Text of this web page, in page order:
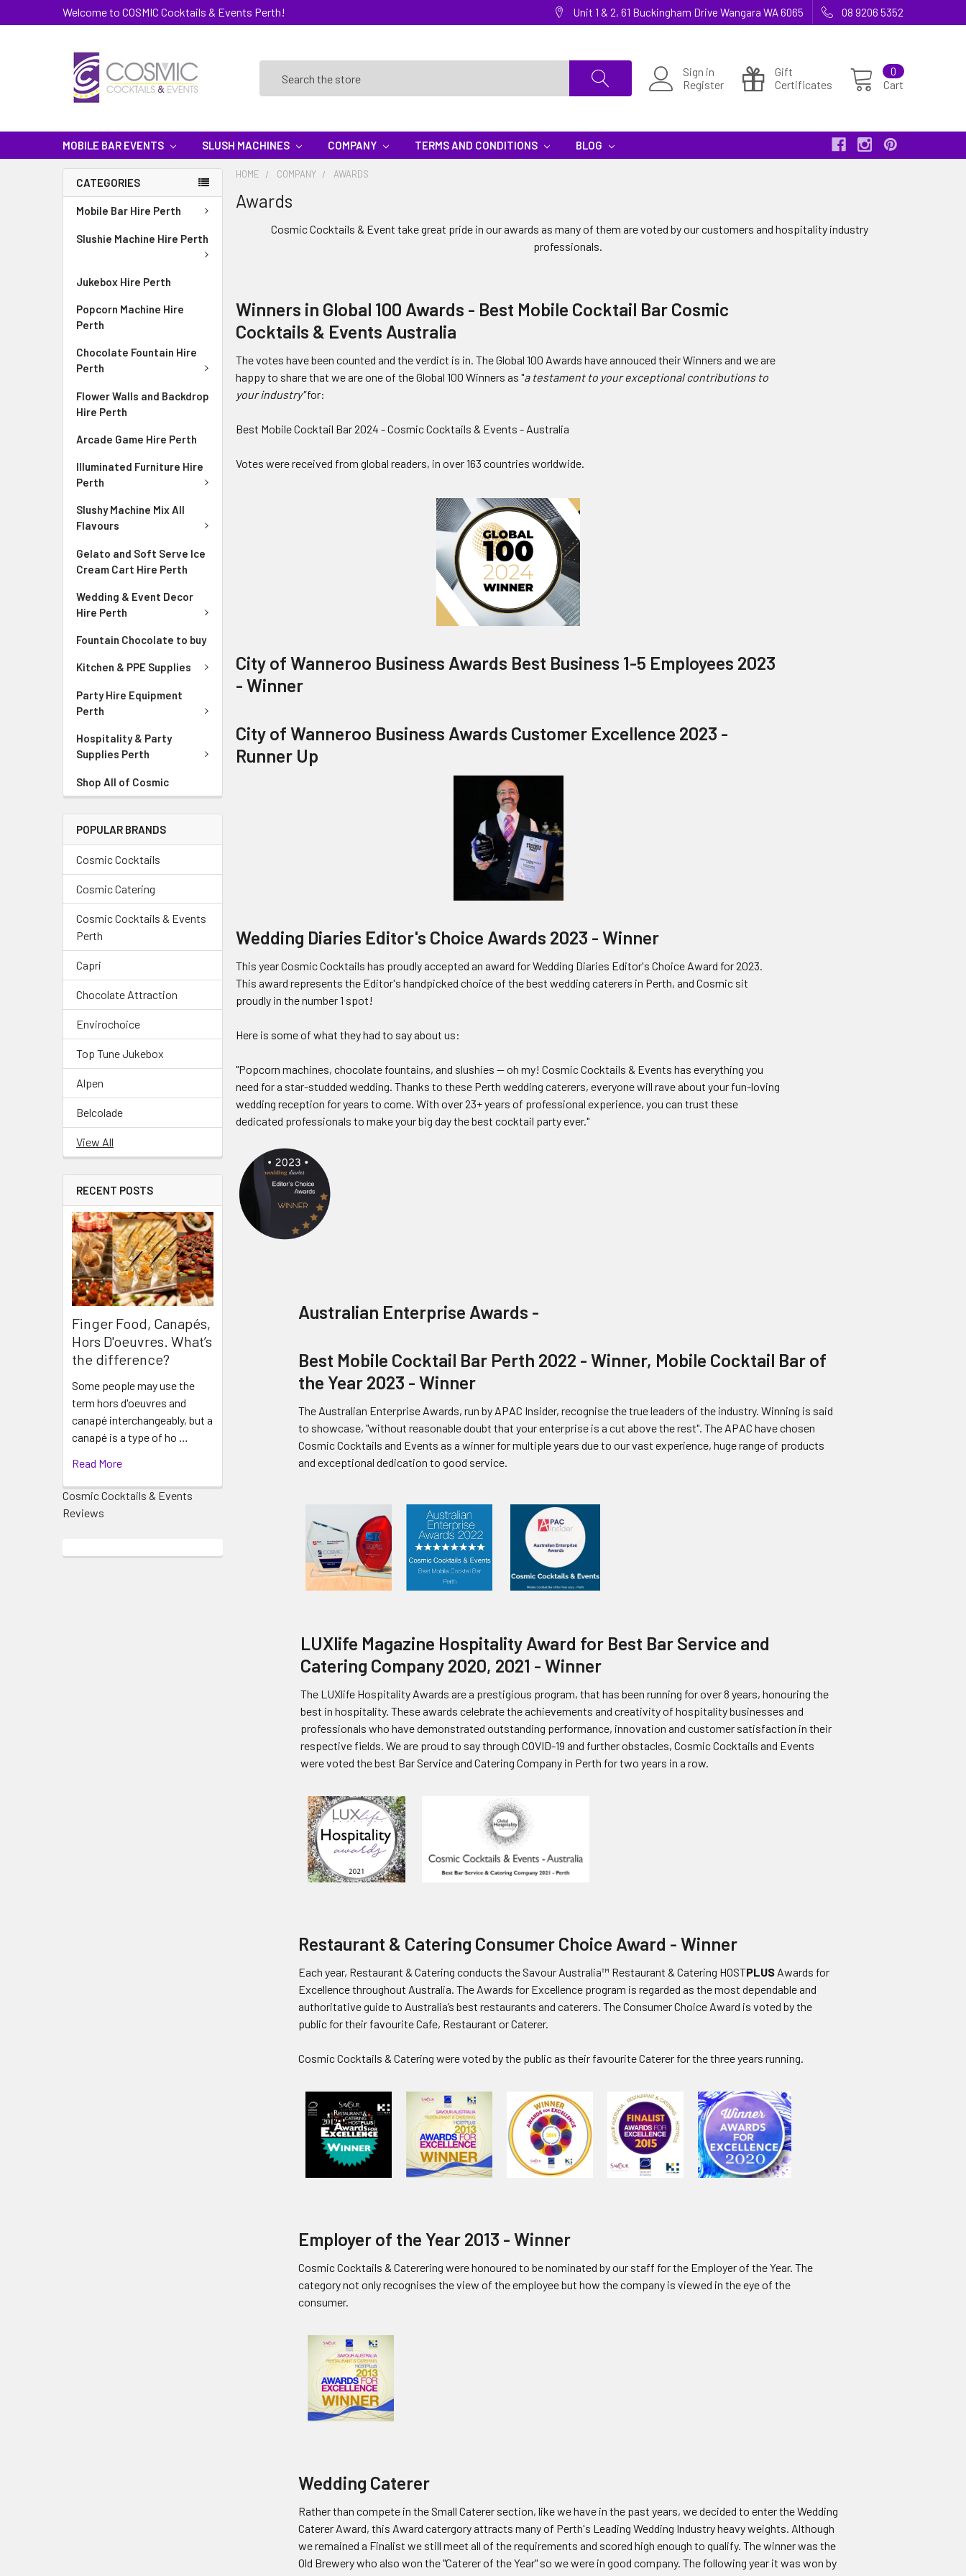
Welcome to COSMIC Cocktails & Events Perth! Unit 1 & 2, 61 Buckingham Drive Wangara WA 6065 08 9206 5352
Sign in
Register
Gift
Certificates
Cart
0
MOBILE BAR EVENTS SLUSH MACHINES COMPANY TERMS AND CONDITIONS BLOG
CATEGORIES
Mobile Bar Hire Perth
Slushie Machine Hire Perth
Jukebox Hire Perth
Popcorn Machine Hire
Perth
Chocolate Fountain Hire
Perth
Flower Walls and Backdrop
Hire Perth
Arcade Game Hire Perth
Illuminated Furniture Hire
Perth
Slushy Machine Mix All
Flavours
Gelato and Soft Serve Ice
Cream Cart Hire Perth
Wedding & Event Decor
Hire Perth
Fountain Chocolate to buy
Kitchen & PPE Supplies
Party Hire Equipment
Perth
Hospitality & Party
Supplies Perth
Shop All of Cosmic
POPULAR BRANDS
Cosmic Cocktails
Cosmic Catering
Cosmic Cocktails & Events
Perth
Capri
Chocolate Attraction
Envirochoice
Top Tune Jukebox
Alpen
Belcolade
View All
RECENT POSTS
Finger Food, Canapés,
Hors D'oeuvres. What’s
the difference?
Some people may use the
term hors d'oeuvres and
canapé interchangeably, but a
canapé is a type of ho …
Read More
Cosmic Cocktails & Events
Reviews
HOME COMPANY AWARDS
Awards
Cosmic Cocktails & Event take great pride in our awards as many of them are voted by our customers and hospitality industry
professionals.
Winners in Global 100 Awards - Best Mobile Cocktail Bar Cosmic
Cocktails & Events Australia
The votes have been counted and the verdict is in. The Global 100 Awards have annouced their Winners and we are
happy to share that we are one of the Global 100 Winners as"a testament to your exceptional contributions to
your industry" for:
Best Mobile Cocktail Bar 2024 - Cosmic Cocktails & Events - Australia
Votes were received from global readers, in over 163 countries worldwide.
City of Wanneroo Business Awards Best Business 1-5 Employees 2023
- Winner
City of Wanneroo Business Awards Customer Excellence 2023 -
Runner Up
Wedding Diaries Editor's Choice Awards 2023 - Winner
This year Cosmic Cocktails has proudly accepted an award for Wedding Diaries Editor's Choice Award for 2023.
This award represents the Editor's handpicked choice of the best wedding caterers in Perth, and Cosmic sit
proudly in the number 1 spot!
Here is some of what they had to say about us:
"Popcorn machines, chocolate fountains, and slushies — oh my! Cosmic Cocktails & Events has everything you
need for a star-studded wedding. Thanks to these Perth wedding caterers, everyone will rave about your fun-loving
wedding reception for years to come. With over 23+ years of professional experience, you can trust these
dedicated professionals to make your big day the best cocktail party ever."
Australian Enterprise Awards -
Best Mobile Cocktail Bar Perth 2022 - Winner, Mobile Cocktail Bar of
the Year 2023 - Winner
The Australian Enterprise Awards, run by APAC Insider, recognise the true leaders of the industry. Winning is said
to showcase, "without reasonable doubt that your enterprise is a cut above the rest". The APAC have chosen
Cosmic Cocktails and Events as a winner for multiple years due to our vast experience, huge range of products
and exceptional dedication to good service.
LUXlife Magazine Hospitality Award for Best Bar Service and
Catering Company 2020, 2021 - Winner
The LUXlife Hospitality Awards are a prestigious program, that has been running for over 8 years, honouring the
best in hospitality. These awards celebrate the achievements and creativity of hospitality businesses and
professionals who have demonstrated outstanding performance, innovation and customer satisfaction in their
respective fields. We are proud to say through COVID-19 and further obstacles, Cosmic Cocktails and Events
were voted the best Bar Service and Catering Company in Perth for two years in a row.
Restaurant & Catering Consumer Choice Award - Winner
Each year, Restaurant & Catering conducts the Savour Australia™ Restaurant & Catering HOSTPLUSAwards for
Excellence throughout Australia. The Awards for Excellence program is regarded as the most dependable and
authoritative guide to Australia’s best restaurants and caterers. The Consumer Choice Award is voted by the
public for their favourite Cafe, Restaurant or Caterer.
Cosmic Cocktails & Catering were voted by the public as their favourite Caterer for the three years running.
Employer of the Year 2013 - Winner
Cosmic Cocktails & Caterering were honoured to be nominated by our staff for the Employer of the Year. The
category not only recognises the view of the employee but how the company is viewed in the eye of the
consumer.
Wedding Caterer
Rather than compete in the Small Caterer section, like we have in the past years, we decided to enter the Wedding
Caterer Award, this Award catergory attracts many of Perth's Leading Wedding Industry heavy weights. Although
we remained a Finalist we still meet all of the requirements and scored high enough to qualify. The winner was the
Old Brewery who also won the "Caterer of the Year" so we were in good company. The following year it was won by